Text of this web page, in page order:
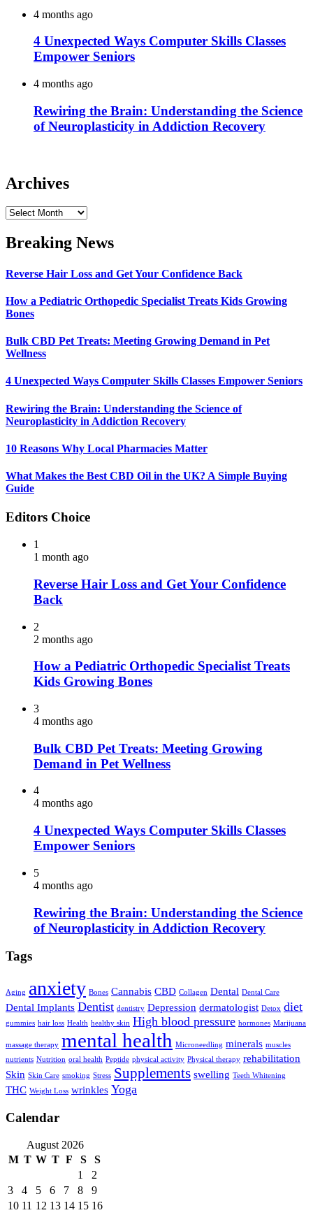
4 months ago
4 Unexpected Ways Computer Skills Classes
Empower Seniors
4 months ago
Rewiring the Brain: Understanding the Science
of Neuroplasticity in Addiction Recovery
Archives
Archives
Breaking News
Reverse Hair Loss and Get Your Confidence Back
How a Pediatric Orthopedic Specialist Treats Kids Growing
Bones
Bulk CBD Pet Treats: Meeting Growing Demand in Pet
Wellness
4 Unexpected Ways Computer Skills Classes Empower Seniors
Rewiring the Brain: Understanding the Science of
Neuroplasticity in Addiction Recovery
10 Reasons Why Local Pharmacies Matter
What Makes the Best CBD Oil in the UK? A Simple Buying
Guide
Editors Choice
1
1 month ago
Reverse Hair Loss and Get Your Confidence
Back
2
2 months ago
How a Pediatric Orthopedic Specialist Treats
Kids Growing Bones
3
4 months ago
Bulk CBD Pet Treats: Meeting Growing
Demand in Pet Wellness
4
4 months ago
4 Unexpected Ways Computer Skills Classes
Empower Seniors
5
4 months ago
Rewiring the Brain: Understanding the Science
of Neuroplasticity in Addiction Recovery
Tags
Aging anxiety Bones Cannabis CBD Collagen Dental Dental Care
Dental Implants Dentist dentistry Depression dermatologist Detox diet
gummies hair loss Health healthy skin High blood pressure hormones Marijuana
massage therapy mental health Microneedling minerals muscles
nutrients Nutrition oral health Peptide physical activity Physical therapy rehabilitation
Skin Skin Care smoking Stress Supplements swelling Teeth Whitening
THC Weight Loss wrinkles Yoga
Calendar
August 2026
M T W T F S
S
1
2
3
4 5 6 7 8
9
10 11 12 13 14 15 16